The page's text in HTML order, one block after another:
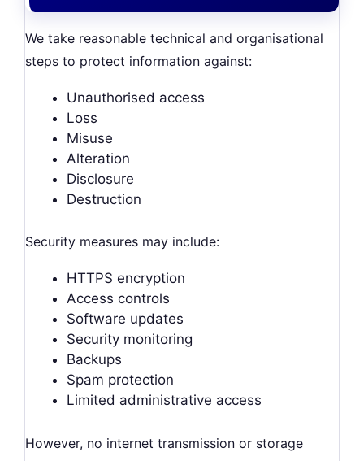
We take reasonable technical and organisational
steps to protect information against:
Unauthorised access
Loss
Misuse
Alteration
Disclosure
Destruction
Security measures may include:
HTTPS encryption
Access controls
Software updates
Security monitoring
Backups
Spam protection
Limited administrative access
However, no internet transmission or storage